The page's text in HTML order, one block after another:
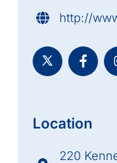
http://
Location
220